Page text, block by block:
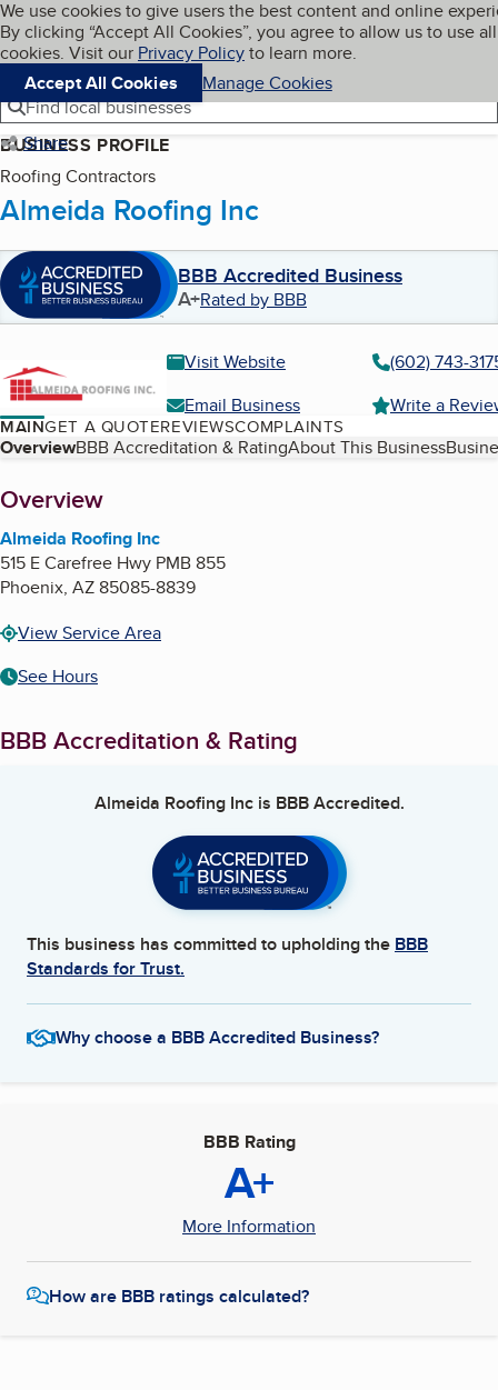
Skip to main content
Cookies on BBB.org
We use cookies to give users the best content and online
By clicking “Accept All Cookies”, you agree to allow us to use all
cookies. Visit our Privacy Policyto learn more.
Accept All Cookies
Manage Cookies
Navigation menu
Menu My BBB
Find local businesses
Share
BUSINESS PROFILE
Roofing Contractors
Almeida Roofing Inc
BBB Accredited Business
A+Rated by BBB
Visit Website
(602) 743-
Email Business
Write a
MAINGET A QUOTEREVIEWSCOMPLAINTS
Table of Contents
OverviewBBB Accreditation & RatingAbout This Business
About
Overview
Almeida Roofing Inc
515 E Carefree Hwy PMB 855
Phoenix, AZ85085-8839
View Service Area
See Hours
BBB Accreditation & Rating
Almeida Roofing Incis BBB Accredited.
This business has committed to upholding the BBB
Standards for Trust.
Why choose a BBB Accredited Business?
BBB Rating
A+
More Information
How are BBB ratings calculated?